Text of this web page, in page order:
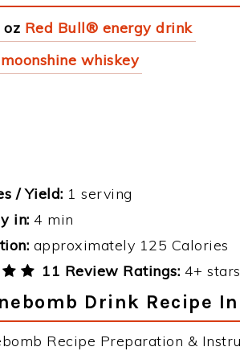
Red Bull® energy drink
moonshine whiskey
/ Yield: 1 serving
in: 4 min
approximately 125 Calories
11 Review Ratings: 4+
Drink Recipe
Recipe Preparation &